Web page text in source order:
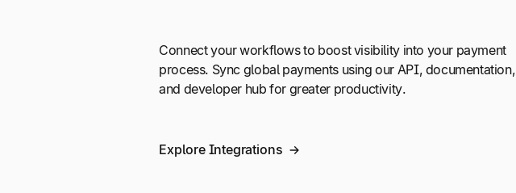
Connect your workflows to boost visibility into your payment
process. Sync global payments using our API, documentation,
and developer hub for greater productivity.
Explore Integrations